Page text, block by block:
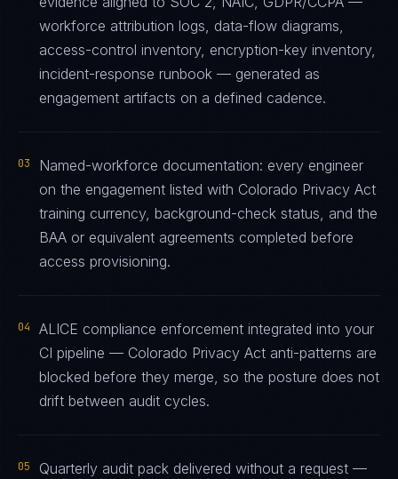
workforce attribution logs, data-flow diagrams,
access-control inventory, encryption-key inventory,
incident-response runbook — generated as
engagement artifacts on a defined cadence.
03
Named-workforce documentation: every engineer
on the engagement listed with Colorado Privacy Act
training currency, background-check status, and the
BAA or equivalent agreements completed before
access provisioning.
04
ALICE compliance enforcement integrated into your
CI pipeline — Colorado Privacy Act anti-patterns are
blocked before they merge, so the posture does not
drift between audit cycles.
05
Quarterly audit pack delivered without a request —